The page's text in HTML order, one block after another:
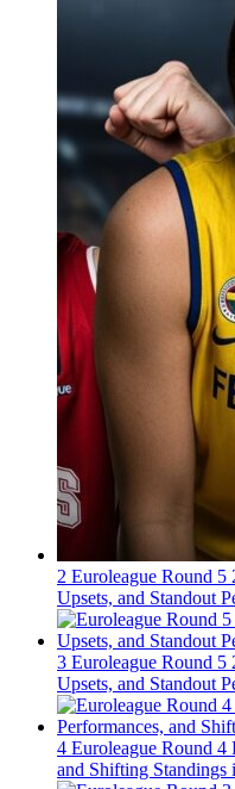
2 Euroleague Round
Upsets, and Standout
3 Euroleague Round
Upsets, and Standout
4 Euroleague Round 4
and Shifting Standings